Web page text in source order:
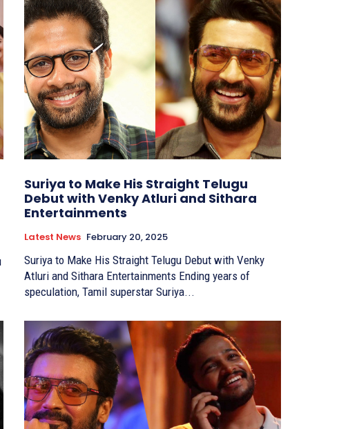
Suriya to Make His Straight Telugu
Debut with Venky Atluri and Sithara
Entertainments
Latest News February 20, 2025
Suriya to Make His Straight Telugu Debut with Venky
Atluri and Sithara Entertainments Ending years of
speculation, Tamil superstar Suriya...